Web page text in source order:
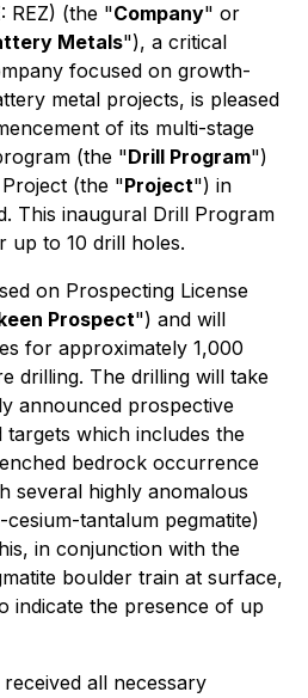
REZ) (the "Company" or
Metals"), a critical
focused on growth-
metal projects, is pleased
of its multi-stage
(the "Drill Program")
(the "Project") in
This inaugural Drill Program
up to 10 drill holes.
on Prospecting License
Prospect") and will
for approximately 1,000
drilling. The drilling will take
announced prospective
targets which includes the
bedrock occurrence
several highly anomalous
cesium-tantalum pegmatite)
in conjunction with the
boulder train at surface,
indicate the presence of up
all necessary